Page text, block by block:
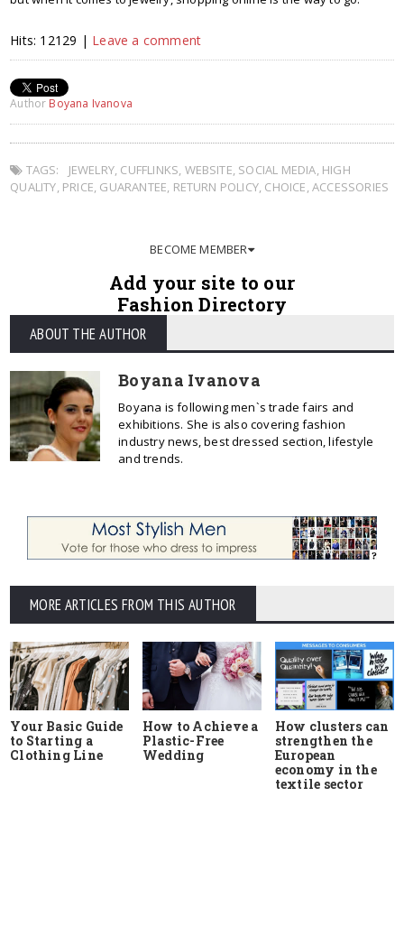
Hits: 12129 | Leave a comment
Author Boyana Ivanova
TAGS: JEWELRY, CUFFLINKS, WEBSITE, SOCIAL MEDIA, HIGH
QUALITY, PRICE, GUARANTEE, RETURN POLICY, CHOICE,ACCESSORIES
BECOME MEMBER
Add your site to our
Fashion Directory
ABOUT THE AUTHOR
Boyana Ivanova
Boyana is following men`s trade fairs and
exhibitions. She is also covering fashion
industry news, best dressed section, lifestyle
and trends.
MORE ARTICLES FROM THIS AUTHOR
Your Basic Guide
to Starting a
Clothing Line
How to Achieve a
Plastic-Free
Wedding
How clusters can
strengthen the
European
economy in the
textile sector